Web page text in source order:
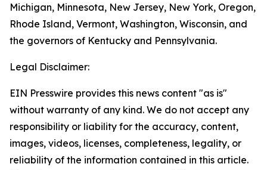
Michigan, Minnesota, New Jersey, New York, Oregon,
Rhode Island, Vermont, Washington, Wisconsin, and
the governors of Kentucky and Pennsylvania.
Legal Disclaimer:
EIN Presswire provides this news content "as is"
without warranty of any kind. We do not accept any
responsibility or liability for the accuracy, content,
images, videos, licenses, completeness, legality, or
reliability of the information contained in this article.